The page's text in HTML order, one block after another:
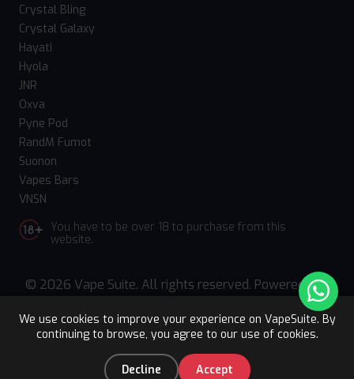
We use cookies to improve your experience on VapeSuite. By
continuing to browse, you agree to our use of cookies.
Decline Accept
Upto 15% OFF Register
Crystal Bling
Crystal Galaxy
Hayati
Hyola
JNR
Oxva
Pyne Pod
RandM Fumot
Suonon
Vapes Bars
VNSN
You have to be over 18 to purchase from this
website.
© 2026 Vape Suite. All rights reserved. Powered